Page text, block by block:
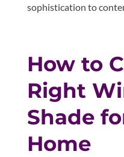
sophistication to
How to
Right
Shade
Home